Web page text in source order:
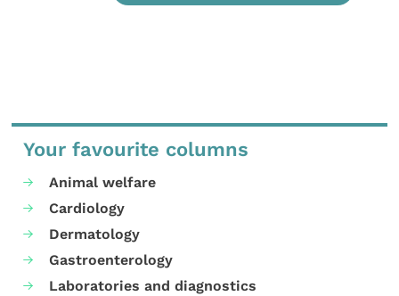
Your favourite columns
Animal welfare
Cardiology
Dermatology
Gastroenterology
Laboratories and diagnostics